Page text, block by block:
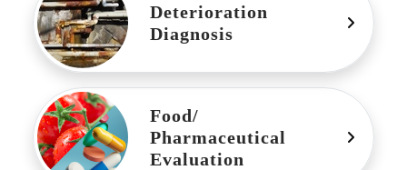
Deterioration
Diagnosis
Food/
Pharmaceutical
Evaluation